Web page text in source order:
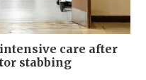
care after
stabbing